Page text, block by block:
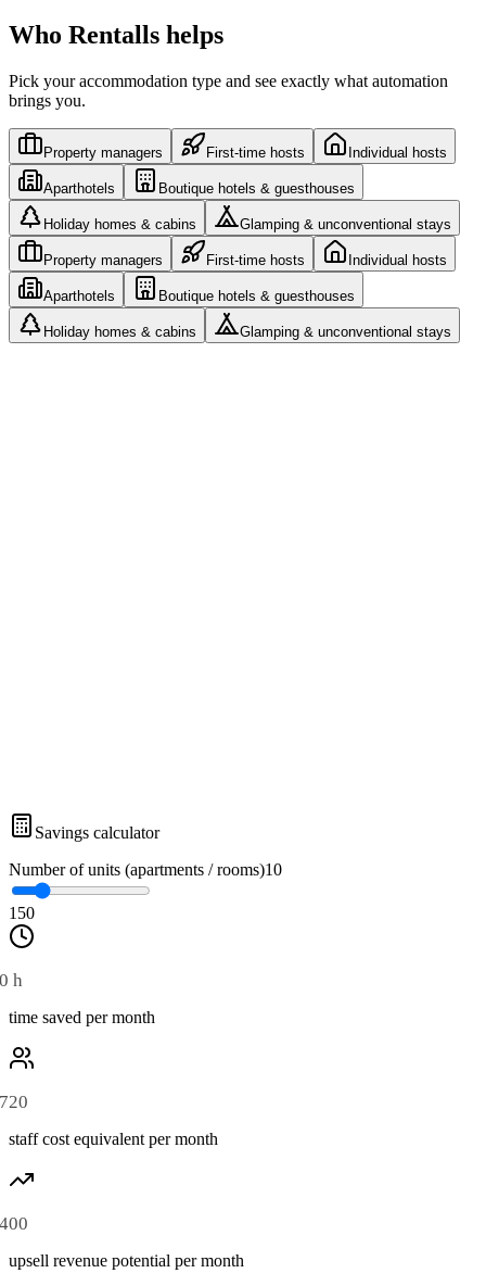
Who Rentalls helps
Pick your accommodation type and see exactly what automation
brings you.
Property managers First-time hosts Individual hosts
Aparthotels Boutique hotels & guesthouses
Holiday homes & cabins Glamping & unconventional stays
Property managers First-time hosts Individual hosts
Aparthotels Boutique hotels & guesthouses
Holiday homes & cabins Glamping & unconventional stays
Savings calculator
Number of units (apartments / rooms)10
1 50
h
time saved per month
staff cost equivalent per month
upsell revenue potential per month